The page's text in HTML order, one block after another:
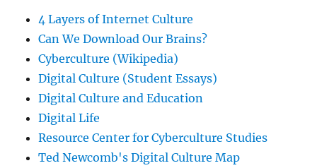
4 Layers of Internet Culture
Can We Download Our Brains?
Cyberculture (Wikipedia)
Digital Culture (Student Essays)
Digital Culture and Education
Digital Life
Resource Center for Cyberculture Studies
Ted Newcomb's Digital Culture Map